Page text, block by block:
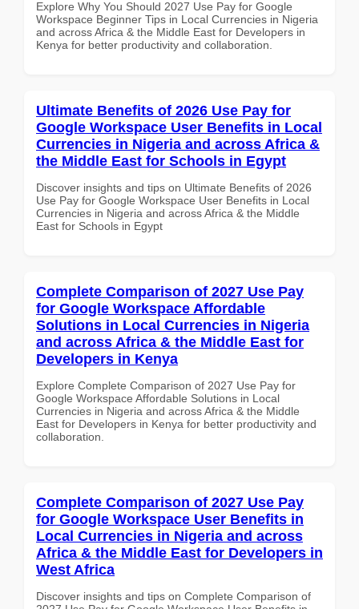
Explore Why You Should 2027 Use Pay for Google
Workspace Beginner Tips in Local Currencies in Nigeria
and across Africa & the Middle East for Developers in
Kenya for better productivity and collaboration.
Ultimate Benefits of 2026 Use Pay for
Google Workspace User Benefits in Local
Currencies in Nigeria and across Africa &
the Middle East for Schools in Egypt
Discover insights and tips on Ultimate Benefits of 2026
Use Pay for Google Workspace User Benefits in Local
Currencies in Nigeria and across Africa & the Middle
East for Schools in Egypt
Complete Comparison of 2027 Use Pay
for Google Workspace Affordable
Solutions in Local Currencies in Nigeria
and across Africa & the Middle East for
Developers in Kenya
Explore Complete Comparison of 2027 Use Pay for
Google Workspace Affordable Solutions in Local
Currencies in Nigeria and across Africa & the Middle
East for Developers in Kenya for better productivity and
collaboration.
Complete Comparison of 2027 Use Pay
for Google Workspace User Benefits in
Local Currencies in Nigeria and across
Africa & the Middle East for Developers in
West Africa
Discover insights and tips on Complete Comparison of